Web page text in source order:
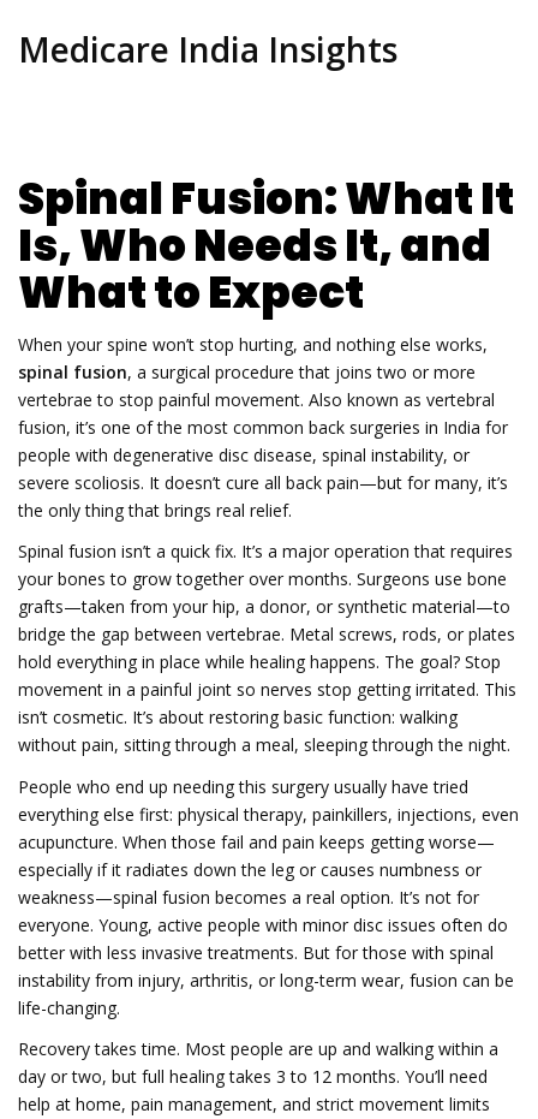
Medicare India Insights
Spinal Fusion: What It
Is, Who Needs It, and
What to Expect
When your spine won’t stop hurting, and nothing else works,
spinal fusion, a surgical procedure that joins two or more
vertebrae to stop painful movement. Also known as vertebral
fusion, it’s one of the most common back surgeries in India for
people with degenerative disc disease, spinal instability, or
severe scoliosis. It doesn’t cure all back pain—but for many, it’s
the only thing that brings real relief.
Spinal fusion isn’t a quick fix. It’s a major operation that requires
your bones to grow together over months. Surgeons use bone
grafts—taken from your hip, a donor, or synthetic material—to
bridge the gap between vertebrae. Metal screws, rods, or plates
hold everything in place while healing happens. The goal? Stop
movement in a painful joint so nerves stop getting irritated. This
isn’t cosmetic. It’s about restoring basic function: walking
without pain, sitting through a meal, sleeping through the night.
People who end up needing this surgery usually have tried
everything else first: physical therapy, painkillers, injections, even
acupuncture. When those fail and pain keeps getting worse—
especially if it radiates down the leg or causes numbness or
weakness—spinal fusion becomes a real option. It’s not for
everyone. Young, active people with minor disc issues often do
better with less invasive treatments. But for those with spinal
instability from injury, arthritis, or long-term wear, fusion can be
life-changing.
Recovery takes time. Most people are up and walking within a
day or two, but full healing takes 3 to 12 months. You’ll need
help at home, pain management, and strict movement limits